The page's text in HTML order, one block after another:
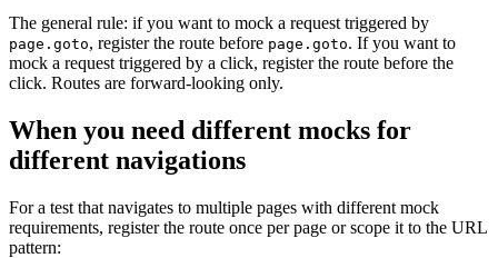
The general rule: if you want to mock a request triggered by
page.goto, register the route before page.goto. If you want to
mock a request triggered by a click, register the route before the
click. Routes are forward-looking only.
When you need different mocks for
different navigations
For a test that navigates to multiple pages with different mock
requirements, register the route once per page or scope it to the URL
pattern: